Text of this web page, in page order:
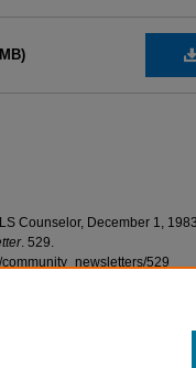
Counselor, December 1,
. 529.
529